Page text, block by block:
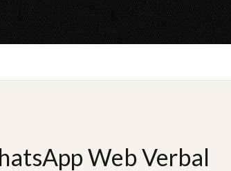
Web Verbal